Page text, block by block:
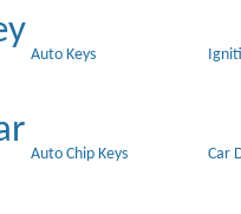
Auto Keys
Auto Chip Keys Car